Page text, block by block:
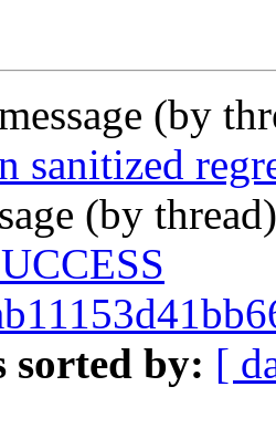
(by
sanitized
(by
sorted by: [